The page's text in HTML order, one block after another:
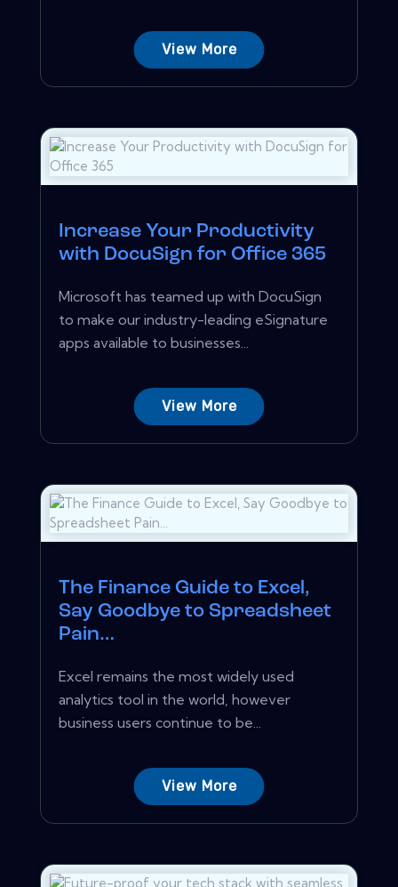
View More
Increase Your Productivity
with DocuSign for Office 365
Microsoft has teamed up with DocuSign
to make our industry-leading eSignature
apps available to businesses...
View More
The Finance Guide to Excel,
Say Goodbye to Spreadsheet
Pain…
Excel remains the most widely used
analytics tool in the world, however
business users continue to be...
View More